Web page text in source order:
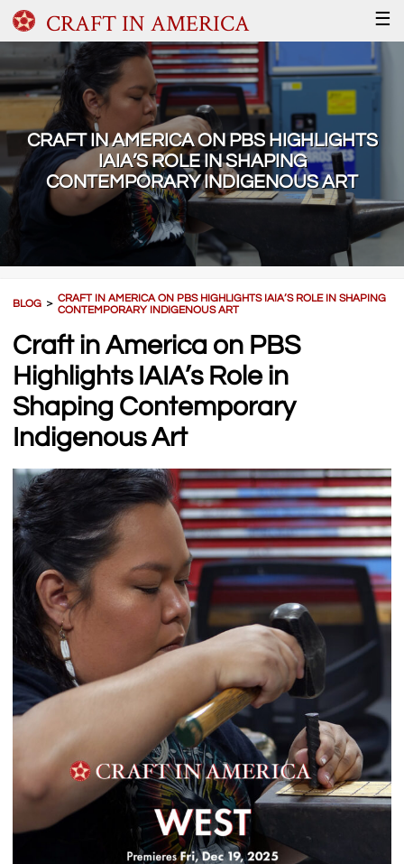
CRAFT IN AMERICA ☰
CRAFT IN AMERICA ON PBS HIGHLIGHTS
IAIA’S ROLE IN SHAPING
CONTEMPORARY INDIGENOUS ART
BLOG ＞ CRAFT IN AMERICA ON PBS HIGHLIGHTS IAIA’S ROLE IN SHAPING
CONTEMPORARY INDIGENOUS ART
Craft in America on PBS
Highlights IAIA’s Role in
Shaping Contemporary
Indigenous Art